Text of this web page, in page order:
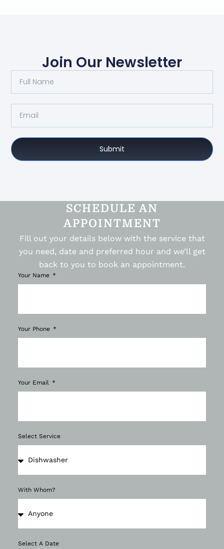
Join Our Newsletter
Submit
SCHEDULE AN
APPOINTMENT
Fill out your details below with the service that
you need, date and preferred hour and we’ll get
back to you to book an appointment.
Your Name
Your Phone
Your Email
Select Service
With Whom?
Select A Date